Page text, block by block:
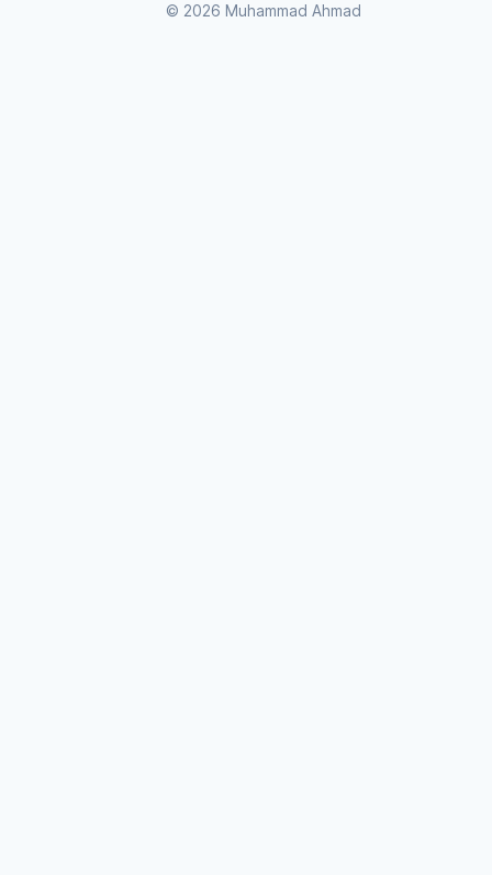
© 2026 Muhammad Ahmad